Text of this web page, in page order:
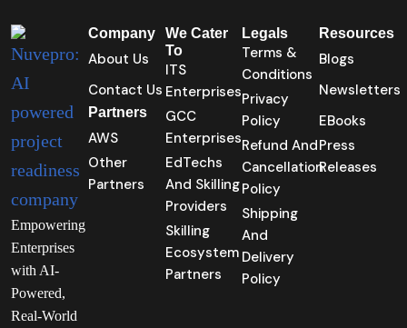
Empowering
Enterprises
with AI-
Powered,
Real-World
Company
About Us
Contact Us
Partners
AWS
Other
Partners
We Cater
To
ITS
Enterprises
GCC
Enterprises
EdTechs
And Skilling
Providers
Skilling
Ecosystem
Partners
Legals
Terms &
Conditions
Privacy
Policy
Refund And
Cancellation
Policy
Shipping
And
Delivery
Policy
Resources
Blogs
Newsletters
EBooks
Press
Releases